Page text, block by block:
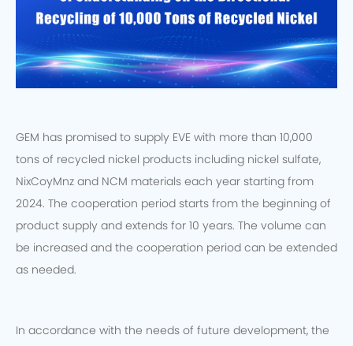
GEM has promised to supply EVE with more than 10,000
tons of recycled nickel products including nickel sulfate,
NixCoyMnz and NCM materials each year starting from
2024. The cooperation period starts from the beginning of
product supply and extends for 10 years. The volume can
be increased and the cooperation period can be extended
as needed.
In accordance with the needs of future development, the